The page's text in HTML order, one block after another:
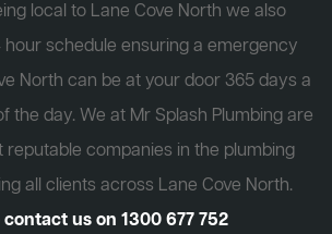
local to Lane Cove North we also
schedule ensuring a emergency
North can be at your door 365 days a
the day. We at Mr Splash Plumbing are
reputable companies in the plumbing
all clients across Lane Cove North.
contact us on 1300 677 752